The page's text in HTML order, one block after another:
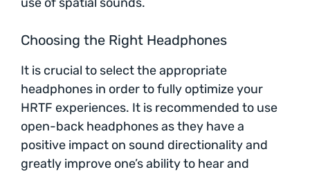
Choosing the Right Headphones
It is crucial to select the appropriate
headphones in order to fully optimize your
HRTF experiences. It is recommended to use
open-back headphones as they have a
positive impact on sound directionality and
greatly improve one’s ability to hear and